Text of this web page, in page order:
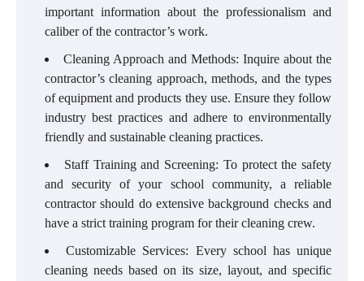
important information about the professionalism and
caliber of the contractor’s work.
Cleaning Approach and Methods: Inquire about the
contractor’s cleaning approach, methods, and the types
of equipment and products they use. Ensure they follow
industry best practices and adhere to environmentally
friendly and sustainable cleaning practices.
Staff Training and Screening: To protect the safety
and security of your school community, a reliable
contractor should do extensive background checks and
have a strict training program for their cleaning crew.
Customizable Services: Every school has unique
cleaning needs based on its size, layout, and specific